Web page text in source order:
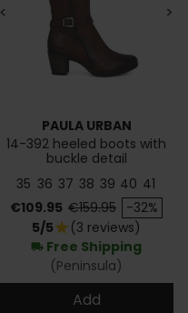
< >
PAULA URBAN
14-392 heeled boots with
buckle detail
35 36 37 38 39 40 41
Price
€109.95 Regular price
€159.95 -32%
5/5star (3 reviews)
local_shipping Free Shipping
(Peninsula)
Add